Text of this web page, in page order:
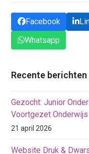
Facebook
Whatsapp
Recente berichten
Gezocht: Junior
Voortgezet Onderwijs
21 april 2026
Website Druk &